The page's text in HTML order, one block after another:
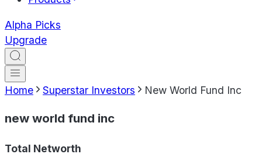
Alpha Picks
Upgrade
Home Superstar Investors New World Fund Inc
new world fund inc
Total Networth